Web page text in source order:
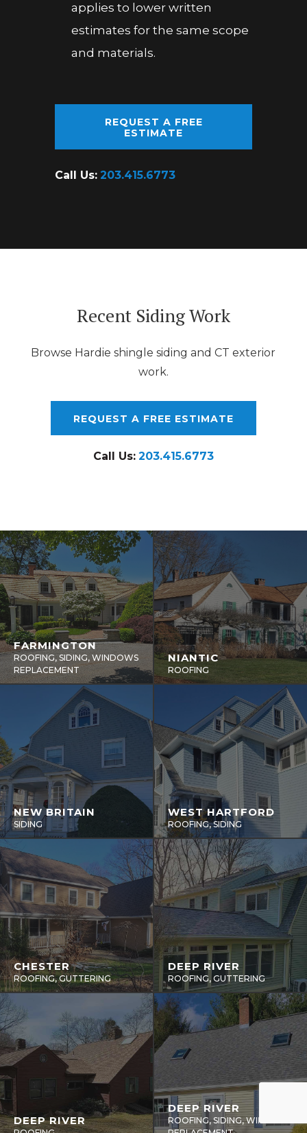
applies to lower written
estimates for the same scope
and materials.
REQUEST A FREE
ESTIMATE
Call Us: 203.415.6773
Recent Siding Work
Browse Hardie shingle siding and CT exterior
work.
REQUEST A FREE ESTIMATE
Call Us: 203.415.6773
FARMINGTON
ROOFING, SIDING, WINDOWS
REPLACEMENT
NIANTIC
ROOFING
NEW BRITAIN
SIDING
WEST HARTFORD
ROOFING, SIDING
CHESTER
ROOFING, GUTTERING
DEEP RIVER
ROOFING, GUTTERING
DEEP RIVER
DEEP RIVER
ROOFING, SIDING, WINDOWS